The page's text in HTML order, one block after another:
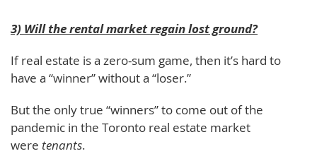
3) Will the rental market regain lost ground?
If real estate is a zero-sum game, then it’s hard to
have a “winner” without a “loser.”
But the only true “winners” to come out of the
pandemic in the Toronto real estate market
were tenants.